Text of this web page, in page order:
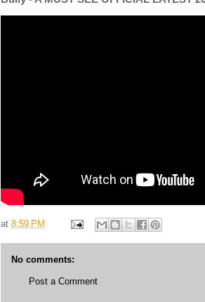
at 8:59 PM
No comments:
Post a Comment